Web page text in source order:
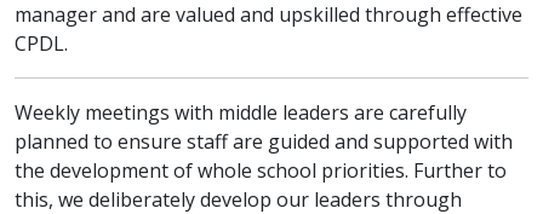
manager and are valued and upskilled through effective
CPDL.
Weekly meetings with middle leaders are carefully
planned to ensure staff are guided and supported with
the development of whole school priorities. Further to
this, we deliberately develop our leaders through